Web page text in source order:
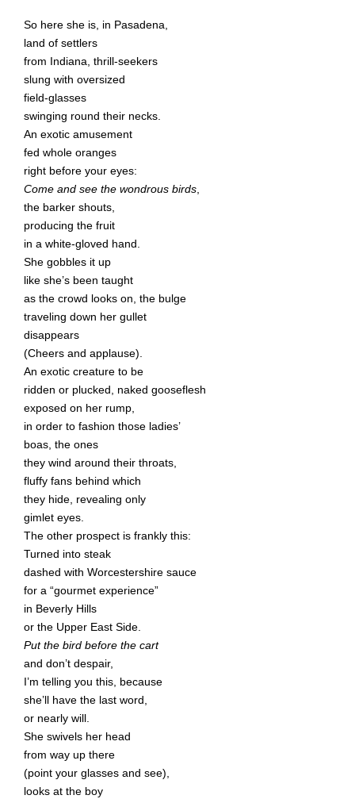
So here she is, in Pasadena,
land of settlers
from Indiana, thrill-seekers
slung with oversized
field-glasses
swinging round their necks.
An exotic amusement
fed whole oranges
right before your eyes:
Come and see the wondrous birds,
the barker shouts,
producing the fruit
in a white-gloved hand.
She gobbles it up
like she’s been taught
as the crowd looks on, the bulge
traveling down her gullet
disappears
(Cheers and applause).
An exotic creature to be
ridden or plucked, naked gooseflesh
exposed on her rump,
in order to fashion those ladies’
boas, the ones
they wind around their throats,
fluffy fans behind which
they hide, revealing only
gimlet eyes.
The other prospect is frankly this:
Turned into steak
dashed with Worcestershire sauce
for a “gourmet experience”
in Beverly Hills
or the Upper East Side.
Put the bird before the cart
and don’t despair,
I’m telling you this, because
she’ll have the last word,
or nearly will.
She swivels her head
from way up there
(point your glasses and see),
looks at the boy